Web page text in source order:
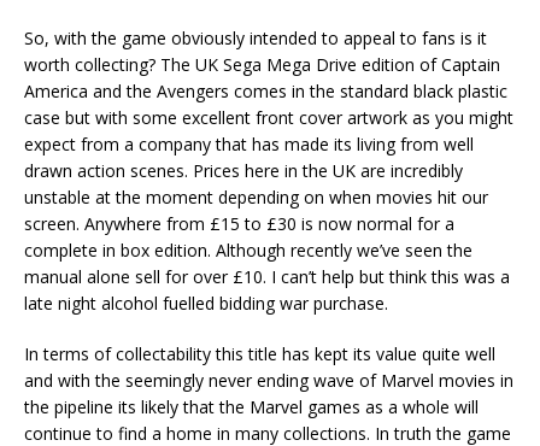
So, with the game obviously intended to appeal to fans is it
worth collecting? The UK Sega Mega Drive edition of Captain
America and the Avengers comes in the standard black plastic
case but with some excellent front cover artwork as you might
expect from a company that has made its living from well
drawn action scenes. Prices here in the UK are incredibly
unstable at the moment depending on when movies hit our
screen. Anywhere from £15 to £30 is now normal for a
complete in box edition. Although recently we’ve seen the
manual alone sell for over £10. I can’t help but think this was a
late night alcohol fuelled bidding war purchase.
In terms of collectability this title has kept its value quite well
and with the seemingly never ending wave of Marvel movies in
the pipeline its likely that the Marvel games as a whole will
continue to find a home in many collections. In truth the game